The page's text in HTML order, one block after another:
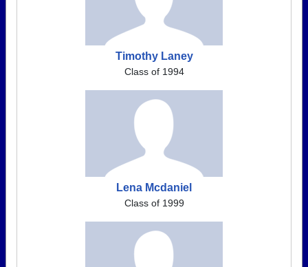
Timothy Laney
Class of 1994
Lena Mcdaniel
Class of 1999